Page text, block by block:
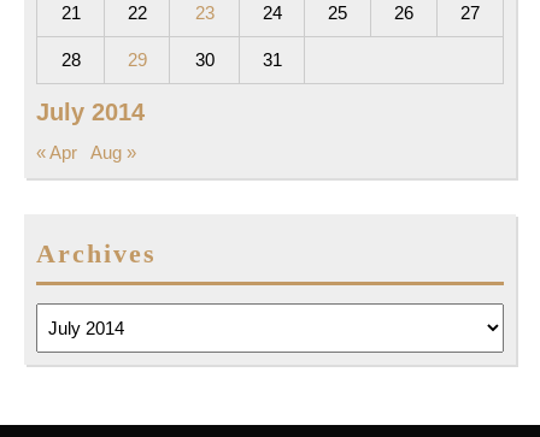
July 2014
21 22 23 24 25 26 27
28 29 30 31
« Apr Aug »
Archives